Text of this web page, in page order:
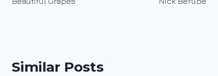
Similar Posts